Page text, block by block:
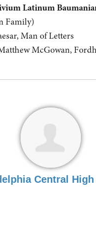
Latinum
Family)
Man of Letters
McGowan,
Central High